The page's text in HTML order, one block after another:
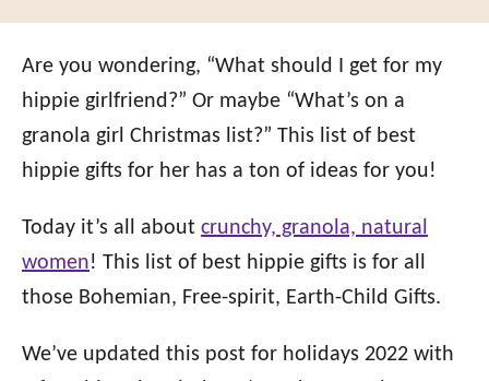
t
d
o
n
r
i
Are you wondering, “What should I get for my
hippie girlfriend?” Or maybe “What’s on a
granola girl Christmas list?” This list of best
hippie gifts for her has a ton of ideas for you!
Today it’s all about crunchy, granola, natural
women! This list of best hippie gifts is for all
those Bohemian, Free-spirit, Earth-Child Gifts.
We’ve updated this post for holidays 2022 with